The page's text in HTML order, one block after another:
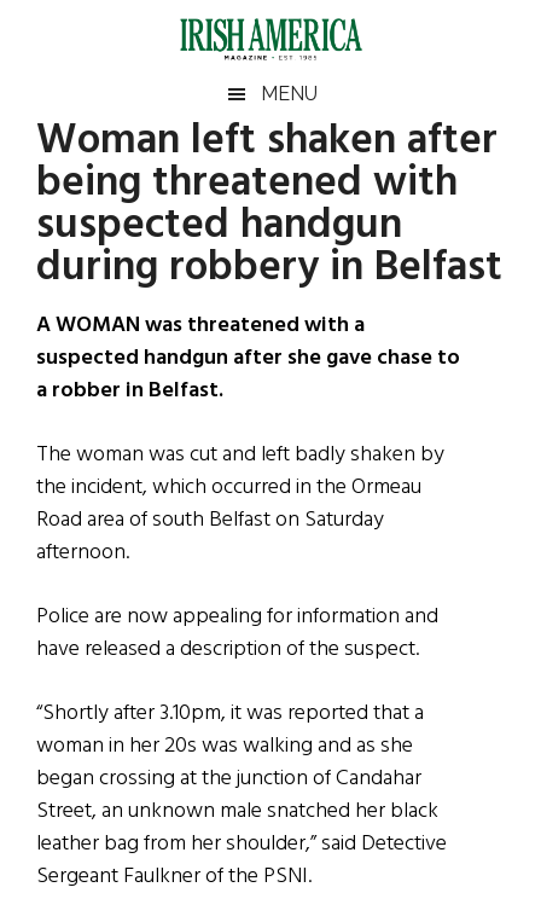
Irish
America
America
MENU
Woman left shaken after
being threatened with
suspected handgun
during robbery in Belfast
A WOMAN was threatened with a
suspected handgun after she gave chase to
a robber in Belfast.
The woman was cut and left badly shaken by
the incident, which occurred in the Ormeau
Road area of south Belfast on Saturday
afternoon.
Police are now appealing for information and
have released a description of the suspect.
“Shortly after 3.10pm, it was reported that a
woman in her 20s was walking and as she
began crossing at the junction of Candahar
Street, an unknown male snatched her black
leather bag from her shoulder,” said Detective
Sergeant Faulkner of the PSNI.
Primary
Sidebar